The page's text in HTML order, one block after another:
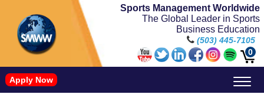
Sports Management Worldwide
The Global Leader in Sports
Business Education
(503) 445-7105
0
Apply Now